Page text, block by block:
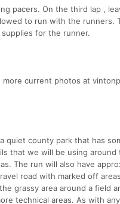
pacers. On the third lap ,
to run with the runners.
for the runner.
more current photos at
quiet county park that has
that we will be using around
The run will also have
road with marked off
grassy area around a field
technical areas. As with